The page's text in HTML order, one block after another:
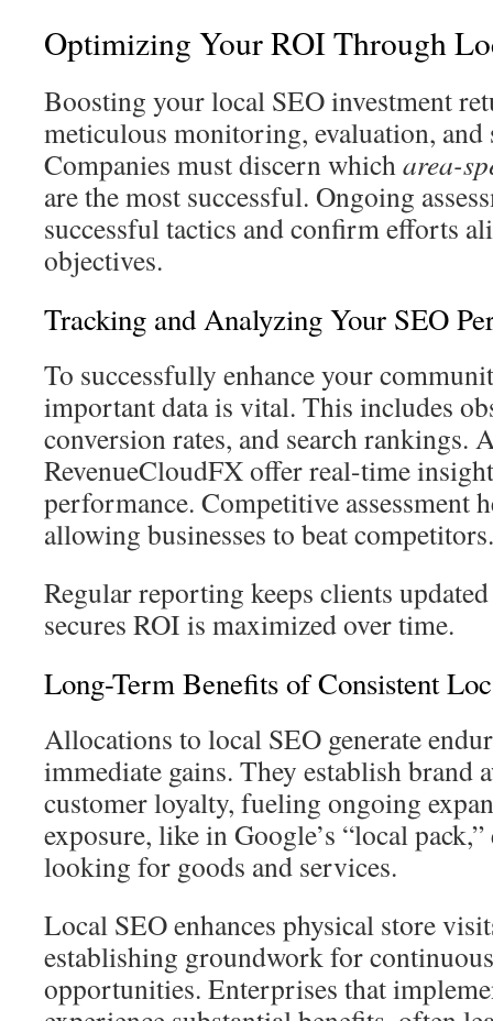
Optimizing Your ROI Through
Boosting your local SEO investment
meticulous monitoring, evaluation, and
Companies must discern whicharea-
are the most successful. Ongoing
successful tactics and confirm efforts
objectives.
Tracking and Analyzing Your SEO
To successfully enhance your
important data is vital. This includes
conversion rates, and search rankings.
RevenueCloudFX offer real-time
performance. Competitive assessment
allowing businesses to beat competitors.
Regular reporting keeps clients
secures ROI is maximized over time.
Long-Term Benefits of Consistent
Allocations to local SEO generate
immediate gains. They establish brand
customer loyalty, fueling ongoing
exposure, like in Google’s “local pack,”
looking for goods and services.
Local SEO enhances physical store
establishing groundwork for
opportunities. Enterprises that